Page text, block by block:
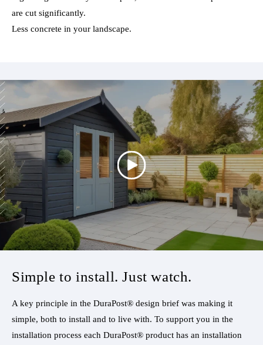
are cut significantly.
Less concrete in your landscape.
Simple to install. Just watch.
A key principle in the DuraPost® design brief was making it
simple, both to install and to live with. To support you in the
installation process each DuraPost® product has an installation